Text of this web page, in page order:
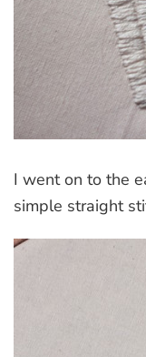
I went on to the
simple straight